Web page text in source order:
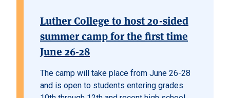
Luther College to host 20-sided
summer camp for the first time
June 26-28
The camp will take place from June 26-28
and is open to students entering grades